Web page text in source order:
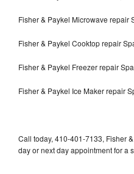
Fisher & Paykel Microwave repair
Fisher & Paykel Cooktop repair
Fisher & Paykel Freezer repair
Fisher & Paykel Ice Maker repair
Call today, 410-401-7133, Fisher
day or next day appointment for a